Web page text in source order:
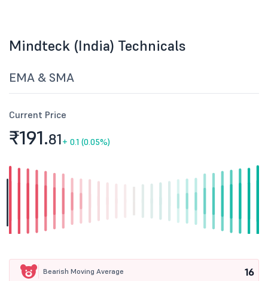
Mindteck (India) Technicals
EMA & SMA
Current Price
₹191.81+ 0.1 (0.05%)
Bearish Moving Average 16